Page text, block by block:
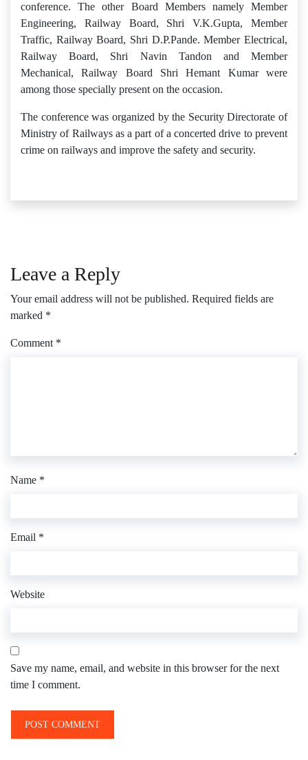
conference. The other Board Members namely Member
Engineering, Railway Board, Shri V.K.Gupta, Member
Traffic, Railway Board, Shri D.P.Pande. Member Electrical,
Railway Board, Shri Navin Tandon and Member
Mechanical, Railway Board Shri Hemant Kumar were
among those specially present on the occasion.
The conference was organized by the Security Directorate of
Ministry of Railways as a part of a concerted drive to prevent
crime on railways and improve the safety and security.
Leave a Reply
Your email address will not be published. Required fields are
marked *
Comment *
Name *
Email *
Website
Save my name, email, and website in this browser for the next
time I comment.